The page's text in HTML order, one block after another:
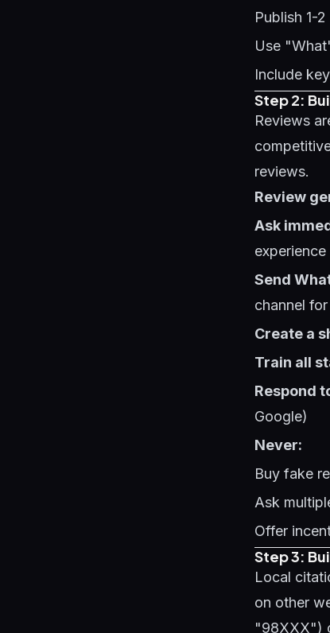
Publish 1-
Use
Include
Step 2:
Reviews
reviews.
Review
Ask
experience
Send
channel
Create a
Train all
Respond
Google)
Never:
Buy fake
Ask
Offer
Step 3:
Local
on other
"98XXX")